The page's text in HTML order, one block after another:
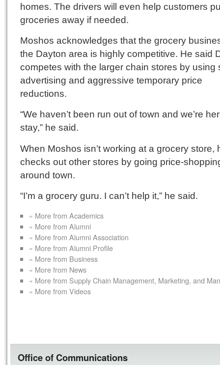
homes. The drivers will even help customers
groceries away if needed.
Moshos acknowledges that the grocery
the Dayton area is highly competitive. He said
competes with the larger chain stores by using
advertising and aggressive temporary price
reductions.
“We haven’t been run out of town and we’re
stay,” he said.
When Moshos isn’t working at a grocery store,
checks out other stores by going price-
around town.
“I’m a grocery guru. I can’t help it,” he said.
« More from Academics
« More from Alumni
« More from Alumni Association
« More from Alumni Profile
« More from Business
« More from News
« More from Supply Chain Management, Marketing, and
« More from Videos
Office of Communications